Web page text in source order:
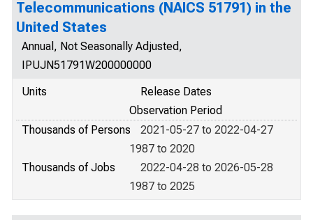
Telecommunications (NAICS 51791) in the
United States
Annual, Not Seasonally Adjusted,
IPUJN51791W200000000
Units
Release Dates
Observation Period
Thousands of Persons
2021-05-27 to 2022-04-27
1987 to 2020
Thousands of Jobs
2022-04-28 to 2026-05-28
1987 to 2025